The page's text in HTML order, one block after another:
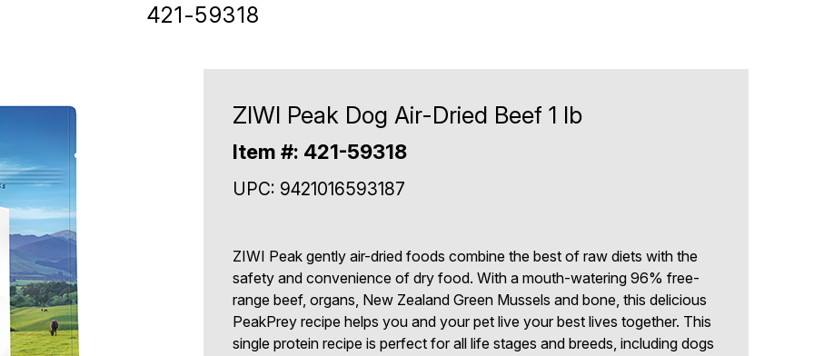
421-59318
ZIWI Peak Dog Air-Dried Beef 1 lb
Item #: 421-59318
UPC: 9421016593187
ZIWI Peak gently air-dried foods combine the best of raw diets with the
safety and convenience of dry food. With a mouth-watering 96% free-
range beef, organs, New Zealand Green Mussels and bone, this delicious
PeakPrey recipe helps you and your pet live your best lives together. This
single protein recipe is perfect for all life stages and breeds, including dogs